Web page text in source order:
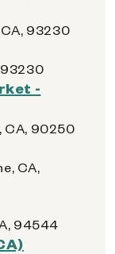
93230
93230
-
CA, 90250
CA,
94544